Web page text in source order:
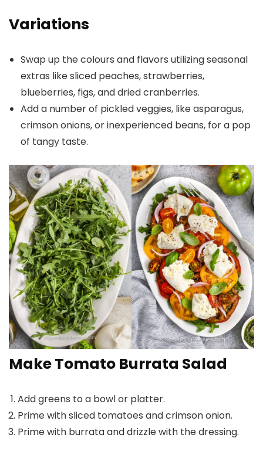
Variations
Swap up the colours and flavors utilizing seasonal
extras like sliced peaches, strawberries,
blueberries, figs, and dried cranberries.
Add a number of pickled veggies, like asparagus,
crimson onions, or inexperienced beans, for a pop
of tangy taste.
Make Tomato Burrata Salad
Add greens to a bowl or platter.
Prime with sliced tomatoes and crimson onion.
Prime with burrata and drizzle with the dressing.